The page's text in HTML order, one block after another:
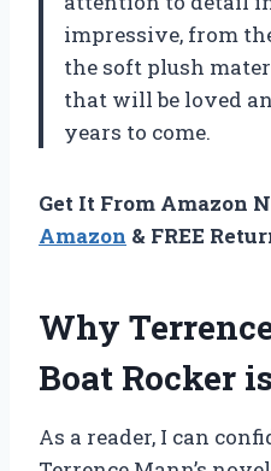
impressive, from
the soft plush
that will be loved
years to come.
Get It From Amazon
Amazon & FREE
Why
Boat Rocker
As a reader, I can